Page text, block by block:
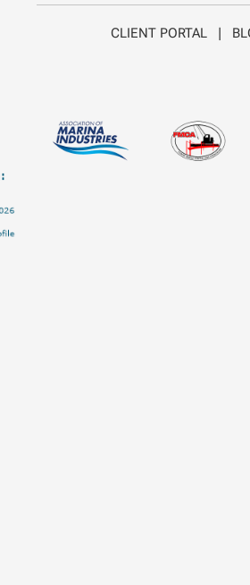
CLIENT PORTAL|